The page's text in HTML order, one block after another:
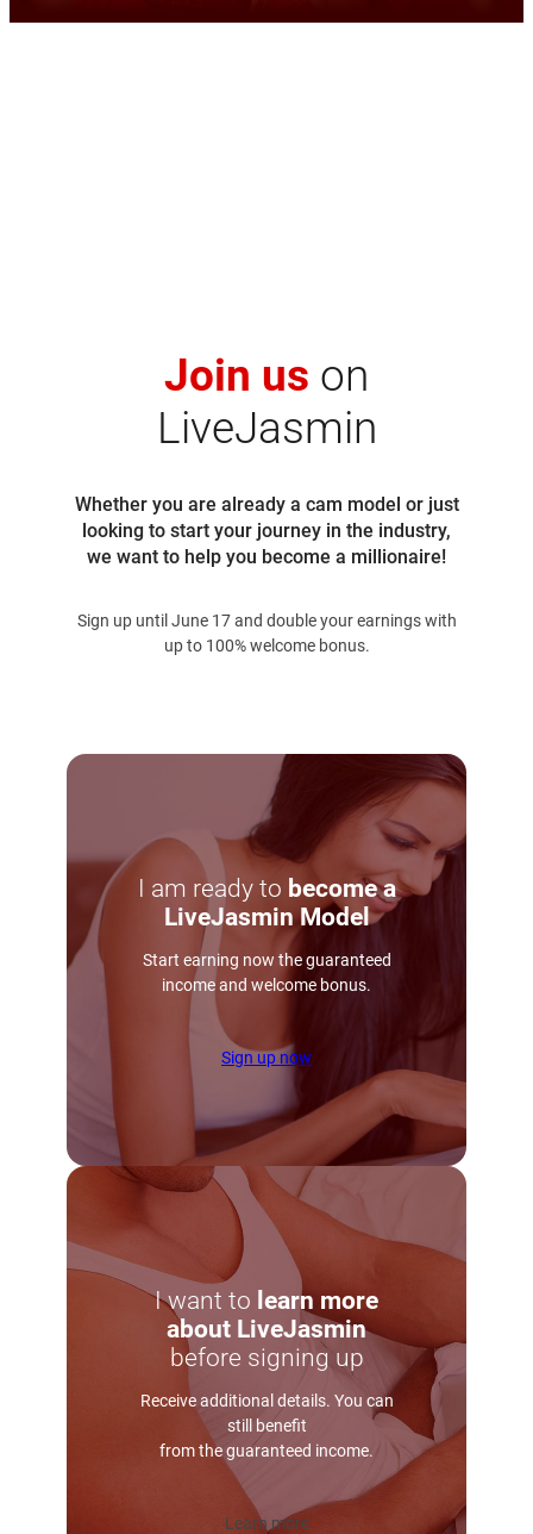
Join us on
LiveJasmin
Whether you are already a cam model or just
looking to start your journey in the industry,
we want to help you become a millionaire!
Sign up until June 17 and double your earnings with
up to 100% welcome bonus.
I am ready to become a
LiveJasmin Model
Start earning now the guaranteed
income and welcome bonus.
Sign up now
I want to learn more
about LiveJasmin
before signing up
Receive additional details. You can
still benefit
from the guaranteed income.
Learn more